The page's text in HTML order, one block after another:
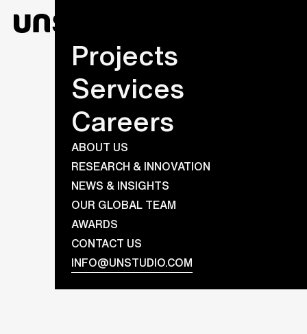
Projects
Services
Careers
ABOUT US
RESEARCH & INNOVATION
NEWS & INSIGHTS
OUR GLOBAL TEAM
AWARDS
CONTACT US
INFO@UNSTUDIO.COM